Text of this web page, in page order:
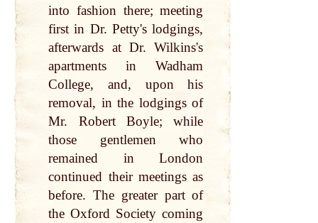
into fashion there; meeting
first in Dr. Petty's lodgings,
afterwards at Dr. Wilkins's
apartments in Wadham
College, and, upon his
removal, in the lodgings of
Mr. Robert Boyle; while
those gentlemen who
remained in London
continued their meetings as
before. The greater part of
the Oxford Society coming